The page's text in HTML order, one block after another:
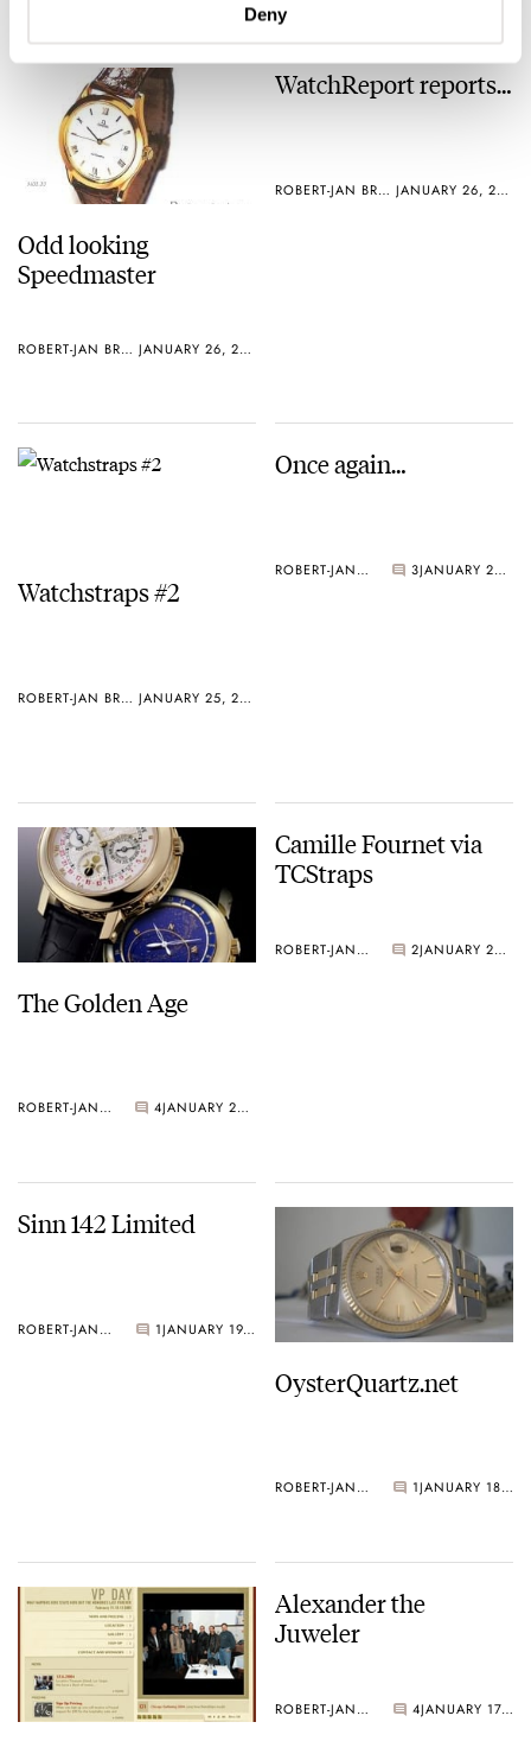
Deny
Odd looking
Speedmaster
ROBERT-JAN BROER JANUARY 26, 2005
WatchReport reports…
ROBERT-JAN BROER JANUARY 26, 2005
Watchstraps #2
ROBERT-JAN BROER JANUARY 25, 2005
Once again…
ROBERT-JAN BROER 3 JANUARY 25, 2005
The Golden Age
ROBERT-JAN BROER 4 JANUARY 21, 2005
Camille Fournet via
TCStraps
ROBERT-JAN BROER 2 JANUARY 20, 2005
Sinn 142 Limited
ROBERT-JAN BROER 1 JANUARY 19, 2005
OysterQuartz.net
ROBERT-JAN BROER 1 JANUARY 18, 2005
Alexander the
Juweler
ROBERT-JAN BROER 4 JANUARY 17, 2005